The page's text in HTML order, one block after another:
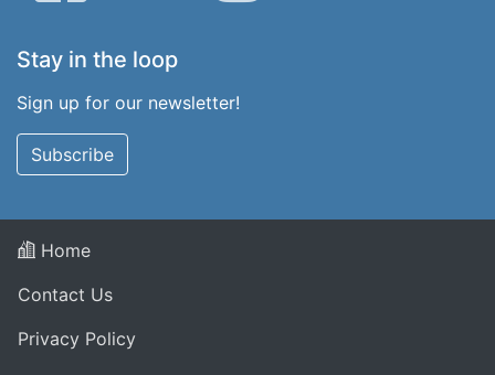
Stay in the loop
Sign up for our newsletter!
Subscribe
Home
Contact Us
Privacy Policy